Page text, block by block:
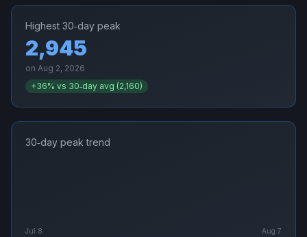
Highest 30‑day peak
2,945
on Aug 2, 2026
+36% vs 30‑day avg (2,160)
30‑day peak trend
Jul 8 Aug 7